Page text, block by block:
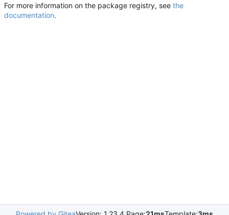
For more information on the package registry, see the
documentation.